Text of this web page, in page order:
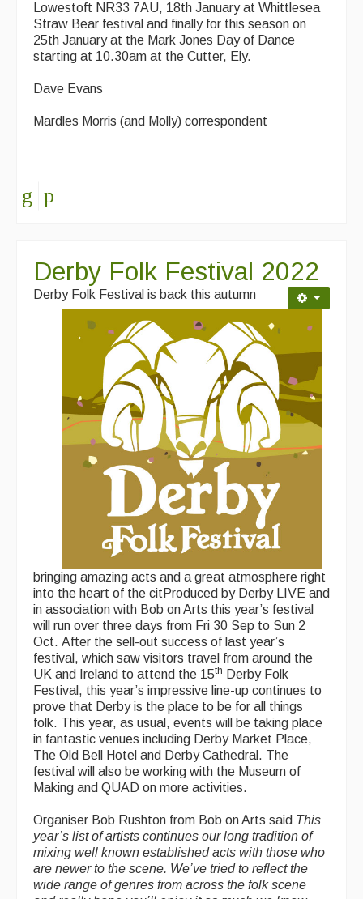
Lowestoft NR33 7AU, 18th January at Whittlesea
Straw Bear festival and finally for this season on
25th January at the Mark Jones Day of Dance
starting at 10.30am at the Cutter, Ely.
Dave Evans
Mardles Morris (and Molly) correspondent
Derby Folk Festival 2022
Derby Folk Festival is back this autumn
bringing amazing acts and a great atmosphere right
into the heart of the citProduced by Derby LIVE and
in association with Bob on Arts this year’s festival
will run over three days from Fri 30 Sep to Sun 2
Oct. After the sell-out success of last year’s
festival, which saw visitors travel from around the
UK and Ireland to attend the 15th Derby Folk
Festival, this year’s impressive line-up continues to
prove that Derby is the place to be for all things
folk. This year, as usual, events will be taking place
in fantastic venues including Derby Market Place,
The Old Bell Hotel and Derby Cathedral. The
festival will also be working with the Museum of
Making and QUAD on more activities.
Organiser Bob Rushton from Bob on Arts said This
year’s list of artists continues our long tradition of
mixing well known established acts with those who
are newer to the scene. We’ve tried to reflect the
wide range of genres from across the folk scene